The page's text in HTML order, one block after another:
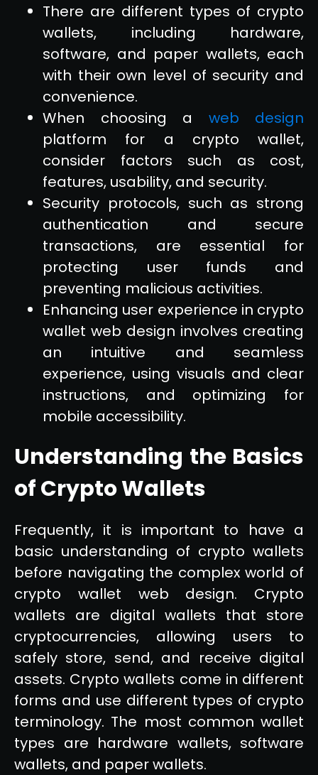
There are different types of crypto
wallets, including hardware,
software, and paper wallets, each
with their own level of security and
convenience.
When choosing a web design
platform for a crypto wallet,
consider factors such as cost,
features, usability, and security.
Security protocols, such as strong
authentication and secure
transactions, are essential for
protecting user funds and
preventing malicious activities.
Enhancing user experience in crypto
wallet web design involves creating
an intuitive and seamless
experience, using visuals and clear
instructions, and optimizing for
mobile accessibility.
Understanding the Basics
of Crypto Wallets
Frequently, it is important to have a
basic understanding of crypto wallets
before navigating the complex world of
crypto wallet web design. Crypto
wallets are digital wallets that store
cryptocurrencies, allowing users to
safely store, send, and receive digital
assets. Crypto wallets come in different
forms and use different types of crypto
terminology. The most common wallet
types are hardware wallets, software
wallets, and paper wallets.